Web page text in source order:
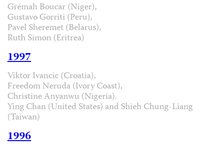
Grémah Boucar (Niger),
Gustavo Gorriti (Peru),
Pavel Sheremet (Belarus),
Ruth Simon (Eritrea)
1997
Viktor Ivancic (Croatia),
Freedom Neruda (Ivory Coast),
Christine Anyanwu (Nigeria).
Ying Chan (United States) and Shieh Chung-Liang
(Taiwan)
1996